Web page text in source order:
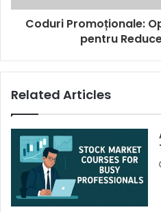
Coduri Promoționale:
pentru
Related Articles